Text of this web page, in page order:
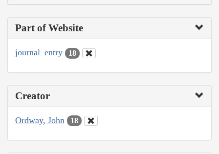
Part of Website
journal_entry 18
Creator
Ordway, John 18